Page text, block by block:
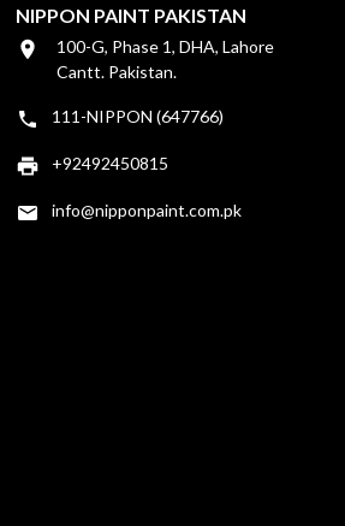
NIPPON PAINT PAKISTAN
100-G, Phase 1, DHA, Lahore
Cantt. Pakistan.
111-NIPPON (647766)
+92492450815
info@nipponpaint.com.pk